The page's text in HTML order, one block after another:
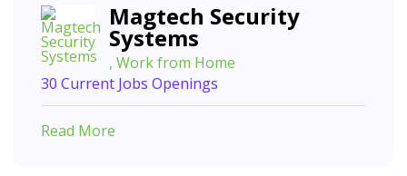
Magtech Security
Systems
, Work from Home
30 Current Jobs Openings
Read More